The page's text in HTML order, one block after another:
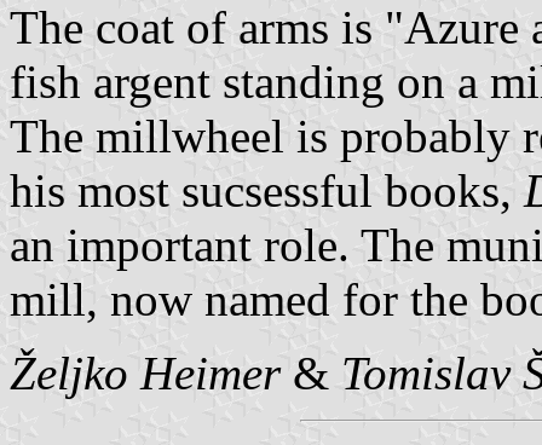
The coat of arms is
fish argent standing on a
The millwheel is probably
his most sucsessful books,
an important role. The
mill, now named for the
Željko Heimer& Tomislav